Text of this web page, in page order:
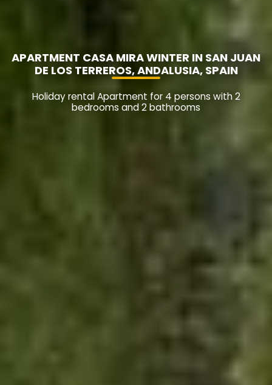
APARTMENT CASA MIRA WINTER IN SAN JUAN
DE LOS TERREROS, ANDALUSIA, SPAIN
Holiday rental Apartment for 4 persons with 2
bedrooms and 2 bathrooms